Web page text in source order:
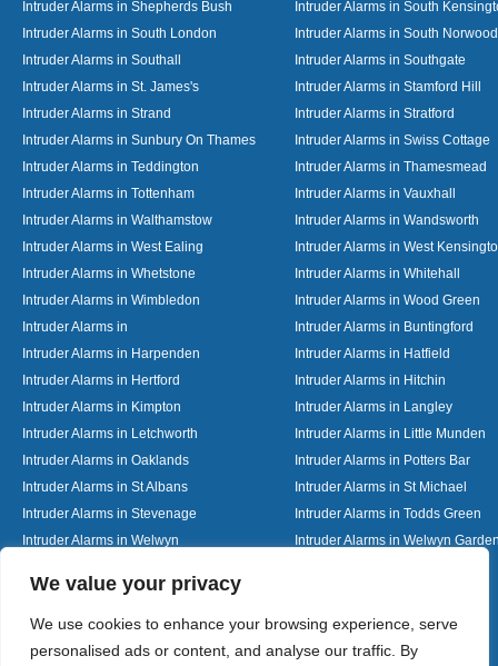
We value your privacy
We use cookies to enhance your browsing experience, serve
personalised ads or content, and analyse our traffic. By
Intruder Alarms in Shepherds Bush
Intruder Alarms in South
Intruder Alarms in South London
Intruder Alarms in South Norwood
Intruder Alarms in Southall
Intruder Alarms in Southgate
Intruder Alarms in St. James's
Intruder Alarms in Stamford Hill
Intruder Alarms in Strand
Intruder Alarms in Stratford
Intruder Alarms in Sunbury On Thames
Intruder Alarms in Swiss Cottage
Intruder Alarms in Teddington
Intruder Alarms in Thamesmead
Intruder Alarms in Tottenham
Intruder Alarms in Vauxhall
Intruder Alarms in Walthamstow
Intruder Alarms in Wandsworth
Intruder Alarms in West Ealing
Intruder Alarms in West
Intruder Alarms in Whetstone
Intruder Alarms in Whitehall
Intruder Alarms in Wimbledon
Intruder Alarms in Wood Green
Intruder Alarms in
Intruder Alarms in Buntingford
Intruder Alarms in Harpenden
Intruder Alarms in Hatfield
Intruder Alarms in Hertford
Intruder Alarms in Hitchin
Intruder Alarms in Kimpton
Intruder Alarms in Langley
Intruder Alarms in Letchworth
Intruder Alarms in Little Munden
Intruder Alarms in Oaklands
Intruder Alarms in Potters Bar
Intruder Alarms in St Albans
Intruder Alarms in St Michael
Intruder Alarms in Stevenage
Intruder Alarms in Todds Green
Intruder Alarms in Welwyn
Intruder Alarms in Welwyn